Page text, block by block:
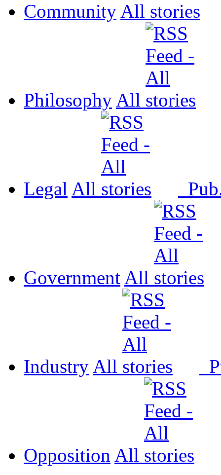
Community All
Philosophy All
Legal All
Government All
Industry All
Opposition All